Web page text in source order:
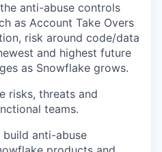
anti-abuse controls
as Account Take Overs
risk around code/data
and highest future
as Snowflake grows.
risks, threats and
teams.
build anti-abuse